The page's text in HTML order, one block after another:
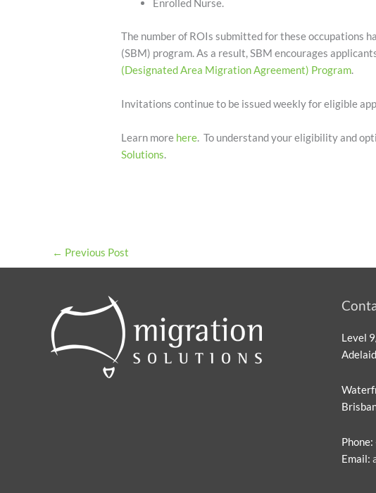
Enrolled Nurse.
The number of ROIs submitted for these occupations
(SBM) program. As a result, SBM encourages
(Designated Area Migration Agreement) Program.
Invitations continue to be issued weekly for eligible
Learn more here. To understand your eligibility and
Solutions.
← Previous Post
Level
Phone:
Email: